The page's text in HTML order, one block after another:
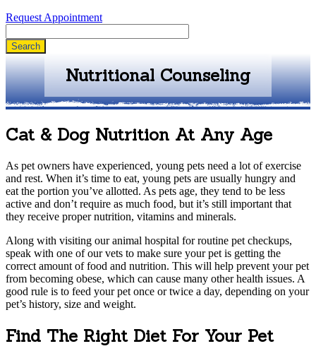
Request Appointment
Nutritional Counseling
Cat & Dog Nutrition At Any Age
As pet owners have experienced, young pets need a lot of exercise
and rest. When it’s time to eat, young pets are usually hungry and
eat the portion you’ve allotted. As pets age, they tend to be less
active and don’t require as much food, but it’s still important that
they receive proper nutrition, vitamins and minerals.
Along with visiting our animal hospital for routine pet checkups,
speak with one of our vets to make sure your pet is getting the
correct amount of food and nutrition. This will help prevent your pet
from becoming obese, which can cause many other health issues. A
good rule is to feed your pet once or twice a day, depending on your
pet’s history, size and weight.
Find The Right Diet For Your Pet